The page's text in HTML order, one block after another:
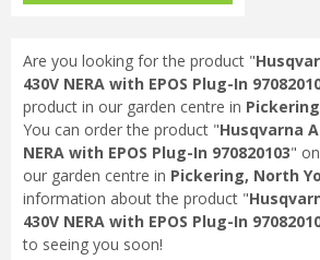
Are you looking for the product "
430V NERA with EPOS Plug-In
product in our garden centre in
You can order the product "Husqvarna
NERA with EPOS Plug-In 970820103"
our garden centre in Pickering, North
information about the product "
430V NERA with EPOS Plug-In
to seeing you soon!